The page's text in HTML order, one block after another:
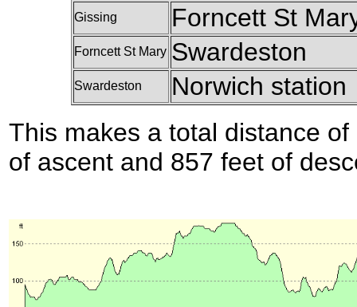
Gissing Forncett St
Forncett St Mary Swardeston
Swardeston
Norwich station
This makes a total distance
of ascent and 857 feet of